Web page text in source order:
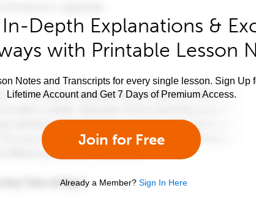
Depth Explanations &
with Printable Lesson
Notes and Transcripts for every single lesson. Sign Up
Lifetime Account and Get 7 Days of Premium Access.
Join for Free
Already a Member? Sign In Here